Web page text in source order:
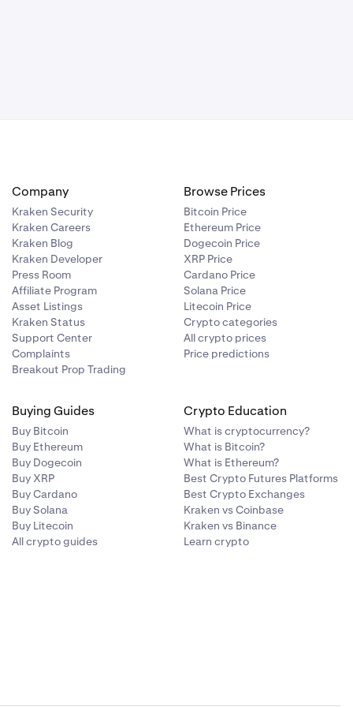
The
a
if you lose
the GSL is
Our
Company
Kraken Security
Kraken Careers
Kraken Blog
Kraken Developer
Press Room
Affiliate Program
Asset Listings
Kraken Status
Support Center
Complaints
Breakout Prop Trading
Browse Prices
Bitcoin Price
Ethereum Price
Dogecoin Price
XRP Price
Cardano Price
Solana Price
Litecoin Price
Crypto categories
All crypto prices
Price predictions
Buying Guides
Buy Bitcoin
Buy Ethereum
Buy Dogecoin
Buy XRP
Buy Cardano
Buy Solana
Buy Litecoin
All crypto guides
Crypto Education
What is cryptocurrency?
What is Bitcoin?
What is Ethereum?
Best Crypto Futures Platforms
Best Crypto Exchanges
Kraken vs Coinbase
Kraken vs Binance
Learn crypto